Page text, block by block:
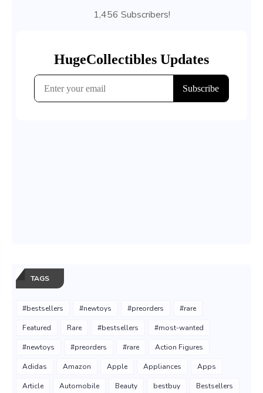
1,456 Subscribers!
TAGS
#bestsellers #newtoys #preorders #rare
Featured Rare #bestsellers #most-wanted
#newtoys #preorders #rare Action Figures
Adidas Amazon Apple Appliances Apps
Article Automobile Beauty bestbuy Bestsellers